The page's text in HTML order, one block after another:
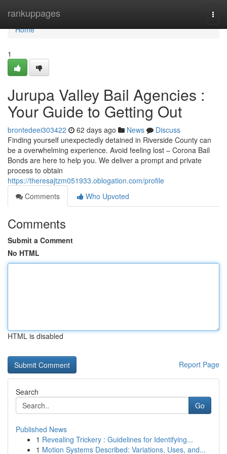
rankuppages
Home
Home
1
Jurupa Valley Bail Agencies :
Your Guide to Getting Out
brontedeei303422 62 days ago News
Discuss
Finding yourself unexpectedly detained in Riverside County can
be a overwhelming experience. Avoid feeling lost – Corona Bail
Bonds are here to help you. We deliver a prompt and private
process to obtain
https://theresajtzm051933.oblogation.com/profile
Comments
Who Upvoted
Comments
Submit a Comment
No HTML
HTML is disabled
Report Page
Search
Go
Published News
1 Revealing Trickery : Guidelines for Identifying...
1 Motion Systems Described: Variations, Uses, and...